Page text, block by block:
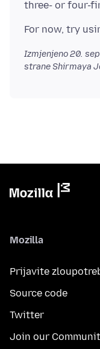
Izmjenjeno20.
strane Shirmaya
Mozilla
Prijavite
Source code
Twitter
Join our